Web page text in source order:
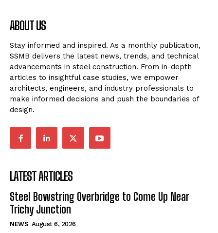
ABOUT US
Stay informed and inspired. As a monthly publication,
SSMB delivers the latest news, trends, and technical
advancements in steel construction. From in-depth
articles to insightful case studies, we empower
architects, engineers, and industry professionals to
make informed decisions and push the boundaries of
design.
LATEST ARTICLES
Steel Bowstring Overbridge to Come Up Near
Trichy Junction
NEWS August 6, 2026